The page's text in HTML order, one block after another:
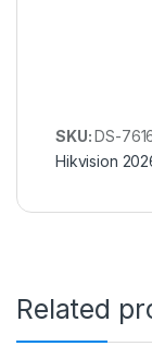
SKU:DS-
Hikvision
Related